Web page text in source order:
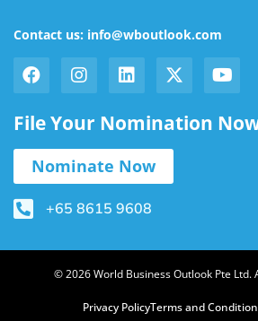
Contact us: info@wboutlook.com
File Your Nomination
Nominate Now
+65 8615 9608
© 2026 World Business Outlook Pte Ltd.
Privacy PolicyTerms and